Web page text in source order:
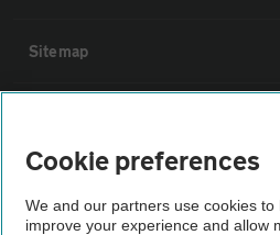
Sitemap
Not all cars are mechanically checked
Cookie preferences
We and our partners use cookies to
improve your experience and allow